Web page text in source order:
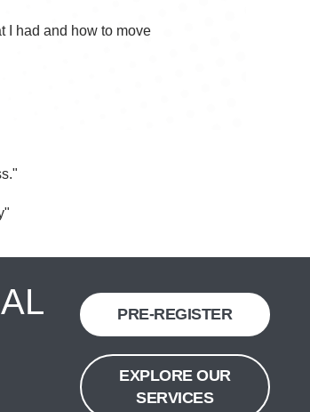
I had and how to move
PRE-REGISTER
EXPLORE OUR
SERVICES